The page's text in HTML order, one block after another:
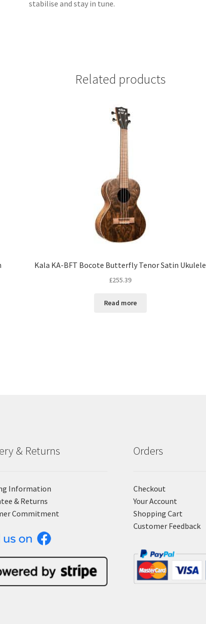
stabilise and stay in tune.
Related products
Kala KA-BFT Bocote Butterfly Tenor Satin Ukulele
£255.39
Read more
& Returns
Information
& Returns
Commitment
Orders
Checkout
Your Account
Shopping Cart
Customer Feedback